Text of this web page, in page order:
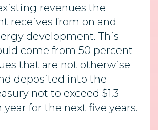
revenues the
receives from on and
development. This
come from 50 percent
that are not otherwise
deposited into the
not to exceed $1.3
year for the next five years.